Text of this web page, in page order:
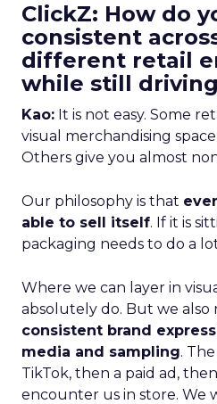
ClickZ: How do
consistent
different retail
while still
Kao: It is not easy. Some
visual merchandising
Others give you almost
Our philosophy is that
able to sell itself. If it is
packaging needs to do a
Where we can layer in
absolutely do. But we also
consistent brand
media and sampling.
TikTok, then a paid ad,
encounter us in store. We